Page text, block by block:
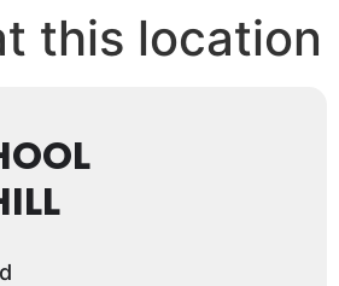
this location